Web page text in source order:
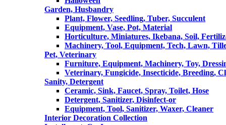
Garden, Husbandry
Plant, Flower, Seedling, Tuber, Succulent
Equipment, Vase, Pot, Material
Horticulture, Miniatures, Ikebana, Soil,
Machinery, Tool, Equipment, Tech, Lawn,
Pet, Veterinary
Furniture, Equipment, Machinery, Toy,
Veterinary, Fungicide, Insecticide, Breeding,
Sanity, Detergent
Ceramic, Sink, Faucet, Spray, Toilet, Hose
Detergent, Sanitizer, Disinfect-or
Equipment, Tool, Sanitizer, Waxer, Cleaner
Interior Decoration Collection